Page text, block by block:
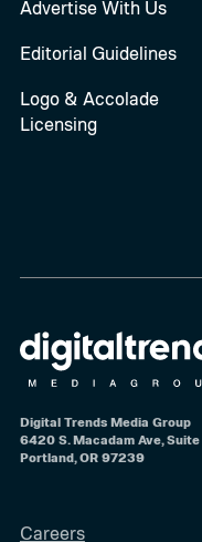
Advertise With Us
Editorial Guidelines
Logo & Accolade
Licensing
Digital Trends Media Group
6420 S. Macadam Ave,
Portland, OR 97239
Careers